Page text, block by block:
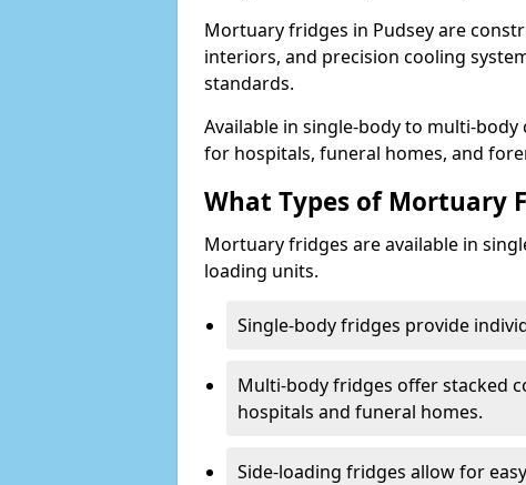
Mortuary fridges in Pudsey are
interiors, and precision cooling
standards.
Available in single-body to multi-
for hospitals, funeral homes, and
What Types of Mortuary
Mortuary fridges are available in
loading units.
Single-body fridges provide
Multi-body fridges offer stacked
hospitals and funeral homes.
Side-loading fridges allow for